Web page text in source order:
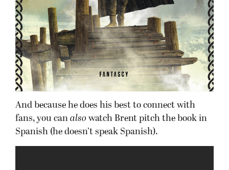
And because he does his best to connect with
fans, you can also watch Brent pitch the book in
Spanish (he doesn’t speak Spanish).